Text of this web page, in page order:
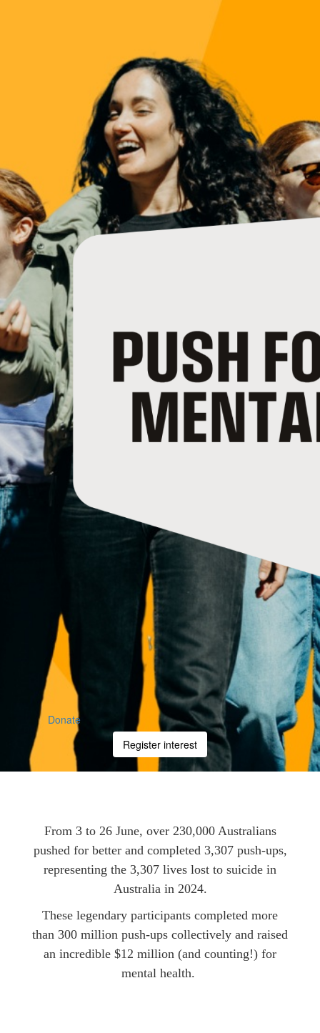
Donate
Register interest
From 3 to 26 June, over 230,000 Australians
pushed for better and completed 3,307 push-ups,
representing the 3,307 lives lost to suicide in
Australia in 2024.
These legendary participants completed more
than 300 million push-ups collectively and raised
an incredible $12 million (and counting!) for
mental health.